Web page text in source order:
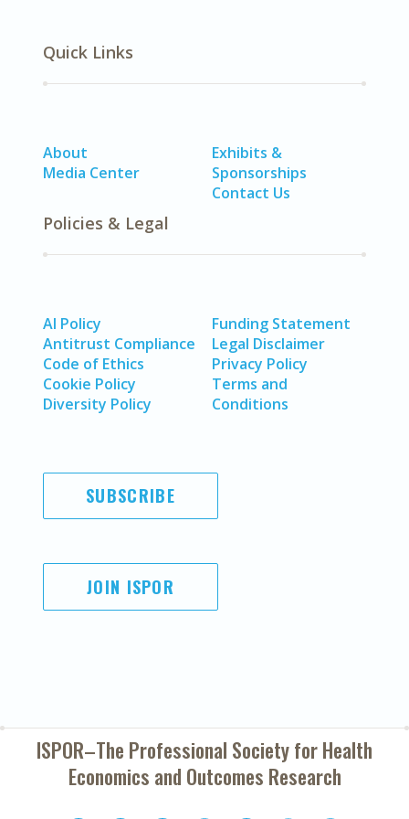
Quick Links
About
Media Center
Exhibits &
Sponsorships
Contact Us
Policies & Legal
AI Policy
Antitrust Compliance
Code of Ethics
Cookie Policy
Diversity Policy
Funding Statement
Legal Disclaimer
Privacy Policy
Terms and
Conditions
SUBSCRIBE
JOIN ISPOR
ISPOR–The Professional Society forHealth
Economics and Outcomes Research